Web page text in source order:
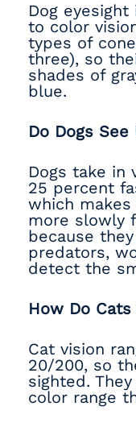
Dog
to color
types of
three), so
shades of
blue.
Do Dogs
Dogs take in
25 percent
which
more slowly
because
predators,
detect the
How Do Cats
Cat vision
20/200, so
sighted.
color range